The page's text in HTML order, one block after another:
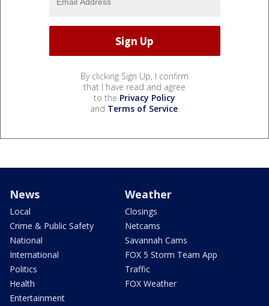
By clicking Sign Up, I confirm
that I have read and agree
to the Privacy Policy
and Terms of Service.
News
Local
Crime & Public Safety
National
International
Politics
Health
Entertainment
Weather
Closings
Netcams
Savannah Cams
FOX 5 Storm Team App
Traffic
FOX Weather